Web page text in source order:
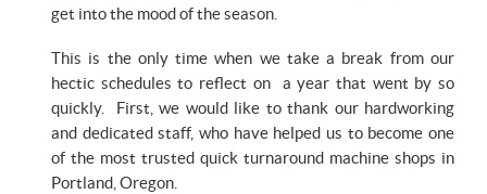
get into the mood of the season.
This is the only time when we take a break from our
hectic schedules to reflect on a year that went by so
quickly. First, we would like to thank our hardworking
and dedicated staff, who have helped us to become one
of the most trusted quick turnaround machine shops in
Portland, Oregon.